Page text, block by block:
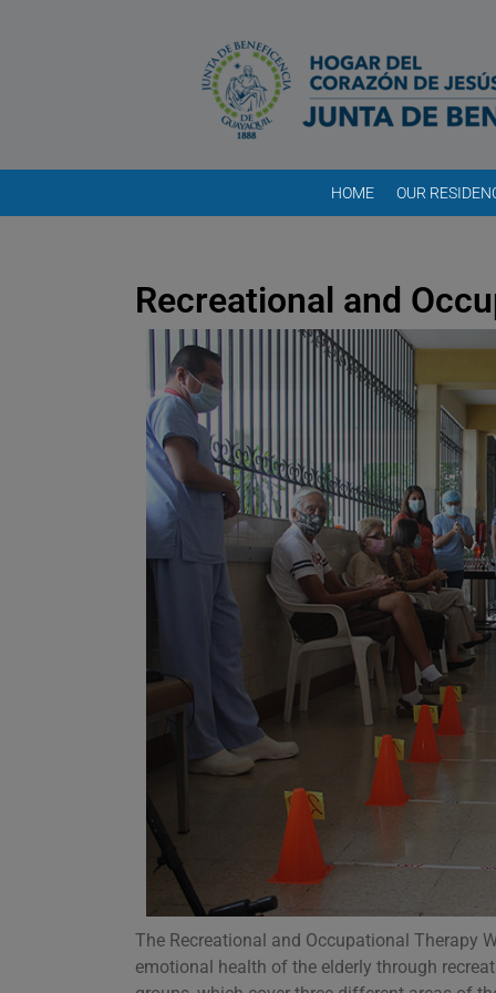
HOME OUR
Recreational and
The Recreational and Occupational Therapy
emotional health of the elderly through